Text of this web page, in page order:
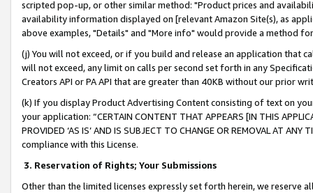
scripted pop-up, or other similar method: "Product prices and
availability information displayed on [relevant Amazon Site(s), as
above examples, "Details" and "More info" would provide a method
(j) You will not exceed, or if you build and release an application that
will not exceed, any limit on calls per second set forth in any
Creators API or PA API that are greater than 40KB without our prior
(k) If you display Product Advertising Content consisting of text on
your application: “CERTAIN CONTENT THAT APPEARS [IN THIS
PROVIDED ‘AS IS’ AND IS SUBJECT TO CHANGE OR REMOVAL AT
compliance with this License.
3. Reservation of Rights; Your Submissions
Other than the limited licenses expressly set forth herein, we